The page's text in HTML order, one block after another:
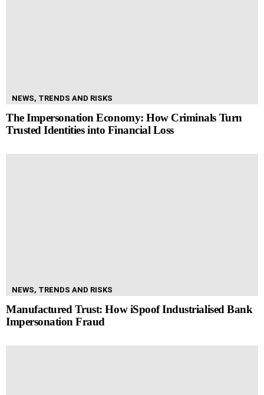
NEWS, TRENDS AND RISKS
The Impersonation Economy: How Criminals Turn
Trusted Identities into Financial Loss
NEWS, TRENDS AND RISKS
Manufactured Trust: How iSpoof Industrialised Bank
Impersonation Fraud